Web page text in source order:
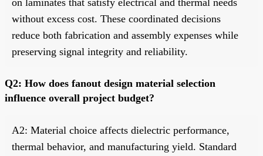
without excess cost. These coordinated decisions
reduce both fabrication and assembly expenses while
preserving signal integrity and reliability.
Q2: How does fanout design material selection
influence overall project budget?
A2: Material choice affects dielectric performance,
thermal behavior, and manufacturing yield. Standard